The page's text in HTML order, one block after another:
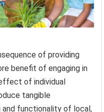
of providing
benefit of engaging in
of individual
tangible
and functionality of local,